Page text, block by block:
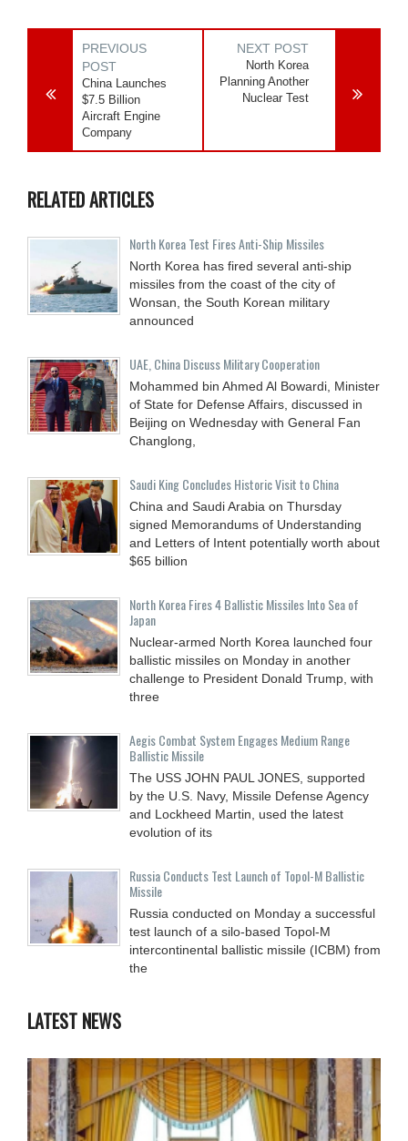
PREVIOUS
POST
China Launches
$7.5 Billion
Aircraft Engine
Company
NEXT POST
North Korea
Planning Another
Nuclear Test
RELATED ARTICLES
North Korea Test Fires Anti-Ship Missiles
North Korea has fired several anti-ship
missiles from the coast of the city of
Wonsan, the South Korean military
announced
UAE, China Discuss Military Cooperation
Mohammed bin Ahmed Al Bowardi, Minister
of State for Defense Affairs, discussed in
Beijing on Wednesday with General Fan
Changlong,
Saudi King Concludes Historic Visit to China
China and Saudi Arabia on Thursday
signed Memorandums of Understanding
and Letters of Intent potentially worth about
$65 billion
North Korea Fires 4 Ballistic Missiles Into Sea of
Japan
Nuclear-armed North Korea launched four
ballistic missiles on Monday in another
challenge to President Donald Trump, with
three
Aegis Combat System Engages Medium Range
Ballistic Missile
The USS JOHN PAUL JONES, supported
by the U.S. Navy, Missile Defense Agency
and Lockheed Martin, used the latest
evolution of its
Russia Conducts Test Launch of Topol-M Ballistic
Missile
Russia conducted on Monday a successful
test launch of a silo-based Topol-M
intercontinental ballistic missile (ICBM) from
the
LATEST NEWS